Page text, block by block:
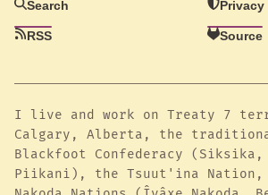
Search
RSS
Privacy
Source
I live and work on Treaty 7
Calgary, Alberta, the
Blackfoot Confederacy
Piikani), the Tsuut'ina Nation,